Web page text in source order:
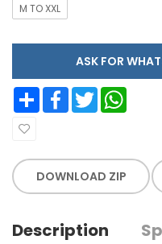
M TO XXL
ASK FOR
Share Facebook Twitter
DOWNLOAD ZIP
Description